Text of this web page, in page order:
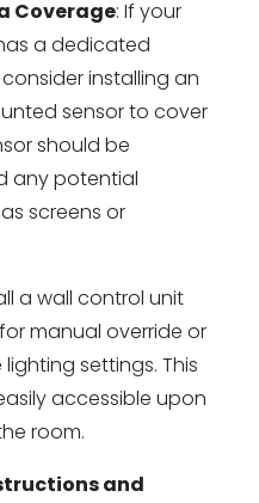
Coverage: If your
a dedicated
installing an
sensor to cover
should be
any potential
screens or
a wall control unit
manual override or
settings. This
accessible upon
room.
and